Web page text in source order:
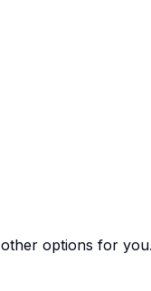
other options for you.